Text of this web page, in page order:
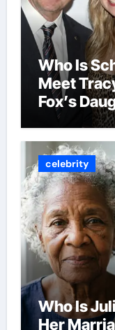
Who Is
Meet
Fox’s
celebrity
Who Is
Her